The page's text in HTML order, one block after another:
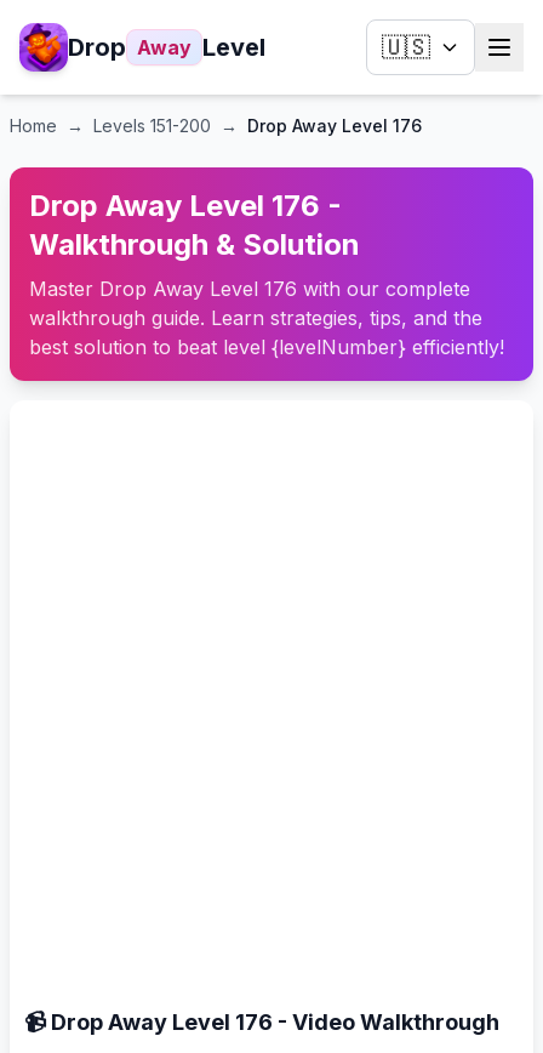
Drop Away Level 🇺🇸
Home → Levels 151-200 → Drop Away Level 176
Drop Away Level 176 -
Walkthrough & Solution
Master Drop Away Level 176 with our complete
walkthrough guide. Learn strategies, tips, and the
best solution to beat level {levelNumber} efficiently!
📹 Drop Away Level 176 - Video Walkthrough